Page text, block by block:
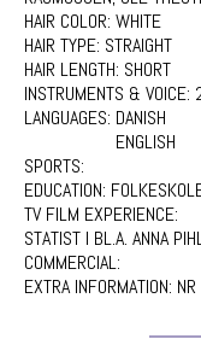
HAIR COLOR: WHITE
HAIR TYPE: STRAIGHT
HAIR LENGTH: SHORT
INSTRUMENTS & VOICE:
LANGUAGES: DANISH
ENGLISH
SPORTS:
EDUCATION:
TV FILM EXPERIENCE:
STATIST I BL.A. ANNA
COMMERCIAL:
EXTRA INFORMATION: